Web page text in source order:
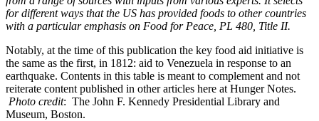
for different ways that the US has provided foods to other countries
with a particular emphasis on Food for Peace, PL 480, Title II.
Notably, at the time of this publication the key food aid initiative is
the same as the first, in 1812: aid to Venezuela in response to an
earthquake. Contents in this table is meant to complement and not
reiterate content published in other articles here at Hunger Notes.
Photo credit: The John F. Kennedy Presidential Library and
Museum, Boston.